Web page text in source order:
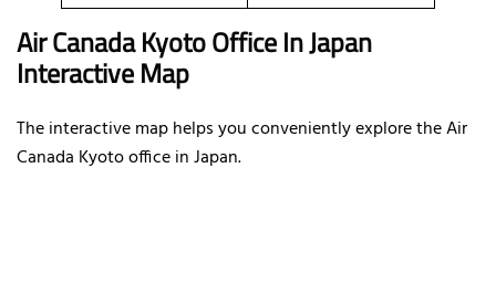
Air Canada Kyoto Office In Japan
Interactive Map
The interactive map helps you conveniently explore the Air
Canada Kyoto office in Japan.